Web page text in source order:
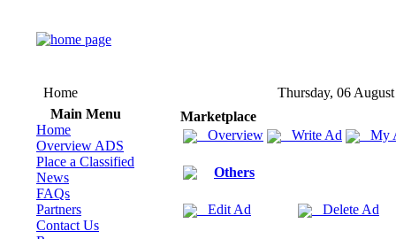
Home
Thursday, 06
Main Menu
Home
Overview ADS
Place a Classified
News
FAQs
Partners
Contact Us
Marketplace
Overview
Write Ad My
Others
Edit Ad Delete Ad